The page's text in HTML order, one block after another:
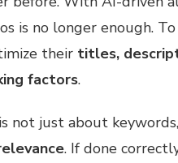
is no longer enough. To
their titles,
factors.
not just about
. If done